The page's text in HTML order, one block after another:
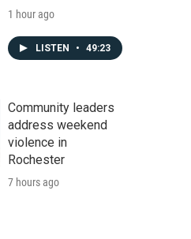
1 hour ago
LISTEN • 49:23
Community leaders
address weekend
violence in
Rochester
7 hours ago